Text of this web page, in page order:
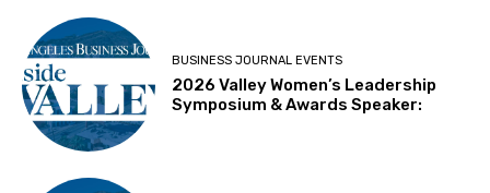
BUSINESS JOURNAL EVENTS
2026 Valley Women’s Leadership
Symposium & Awards Speaker: